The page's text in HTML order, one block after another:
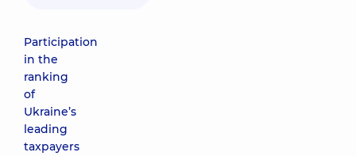
Participation
in the
ranking
of
Ukraine’s
leading
taxpayers